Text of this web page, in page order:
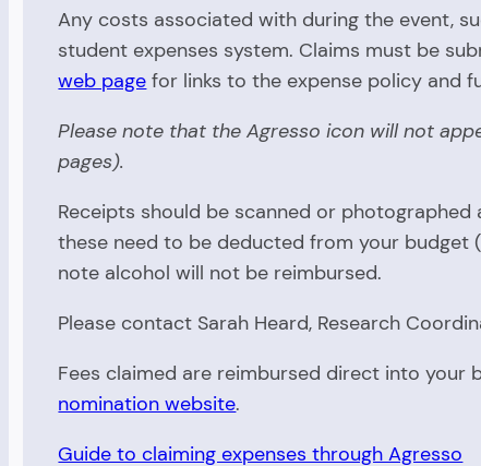
Any costs associated with during the event,
student expenses system. Claims must be
web page for links to the expense policy and
Please note that the Agresso icon will not
pages).
Receipts should be scanned or
these need to be deducted from your budget
note alcohol will not be reimbursed.
Please contact Sarah Heard, Research
Fees claimed are reimbursed direct into your
nomination website.
Guide to claiming expenses through Agresso